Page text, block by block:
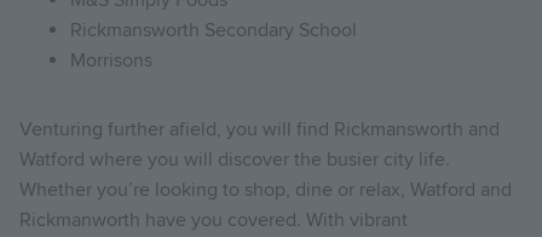
Rickmansworth Secondary School
Morrisons
Venturing further afield, you will find Rickmansworth and
Watford where you will discover the busier city life.
Whether you’re looking to shop, dine or relax, Watford and
Rickmanworth have you covered. With vibrant